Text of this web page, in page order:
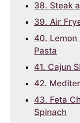
38. Steak
39. Air
40. Lemon
Pasta
41. Cajun
42.
43. Feta
Spinach